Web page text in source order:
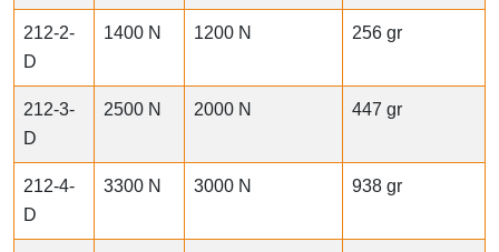
212-2-
D
1400 N 1200 N 256 gr
212-3-
D
2500 N 2000 N 447 gr
212-4-
D
3300 N 3000 N 938 gr